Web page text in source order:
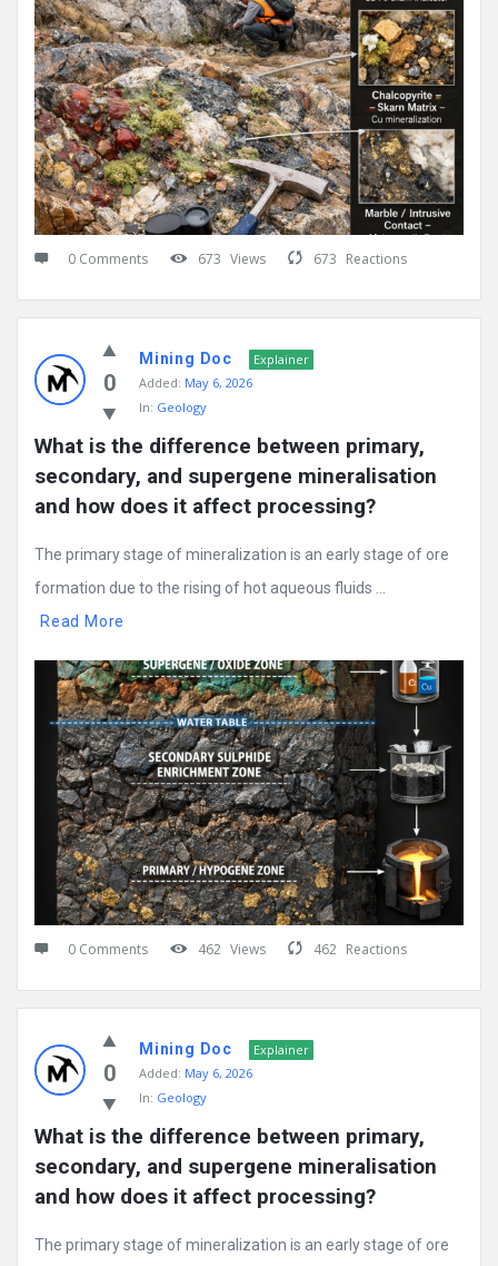
0 Comments 673 Views 673 Reactions
0
Mining Doc
Explainer
Added: May 6, 2026
In: Geology
What is the difference between primary,
secondary, and supergene mineralisation
and how does it affect processing?
The primary stage of mineralization is an early stage of ore
formation due to the rising of hot aqueous fluids ...
Read More
0 Comments 462 Views 462 Reactions
0
Mining Doc
Explainer
Added: May 6, 2026
In: Geology
What is the difference between primary,
secondary, and supergene mineralisation
and how does it affect processing?
The primary stage of mineralization is an early stage of ore